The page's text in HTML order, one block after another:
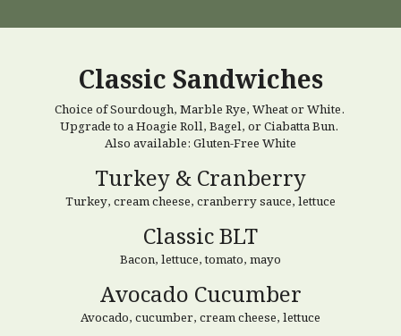
Classic Sandwiches
Choice of Sourdough, Marble Rye, Wheat or White.
Upgrade to a Hoagie Roll, Bagel, or Ciabatta Bun.
Also available: Gluten-Free White
Turkey & Cranberry
Turkey, cream cheese, cranberry sauce, lettuce
Classic BLT
Bacon,lettuce, tomato, mayo
Avocado Cucumber
Avocado, cucumber, cream cheese,lettuce